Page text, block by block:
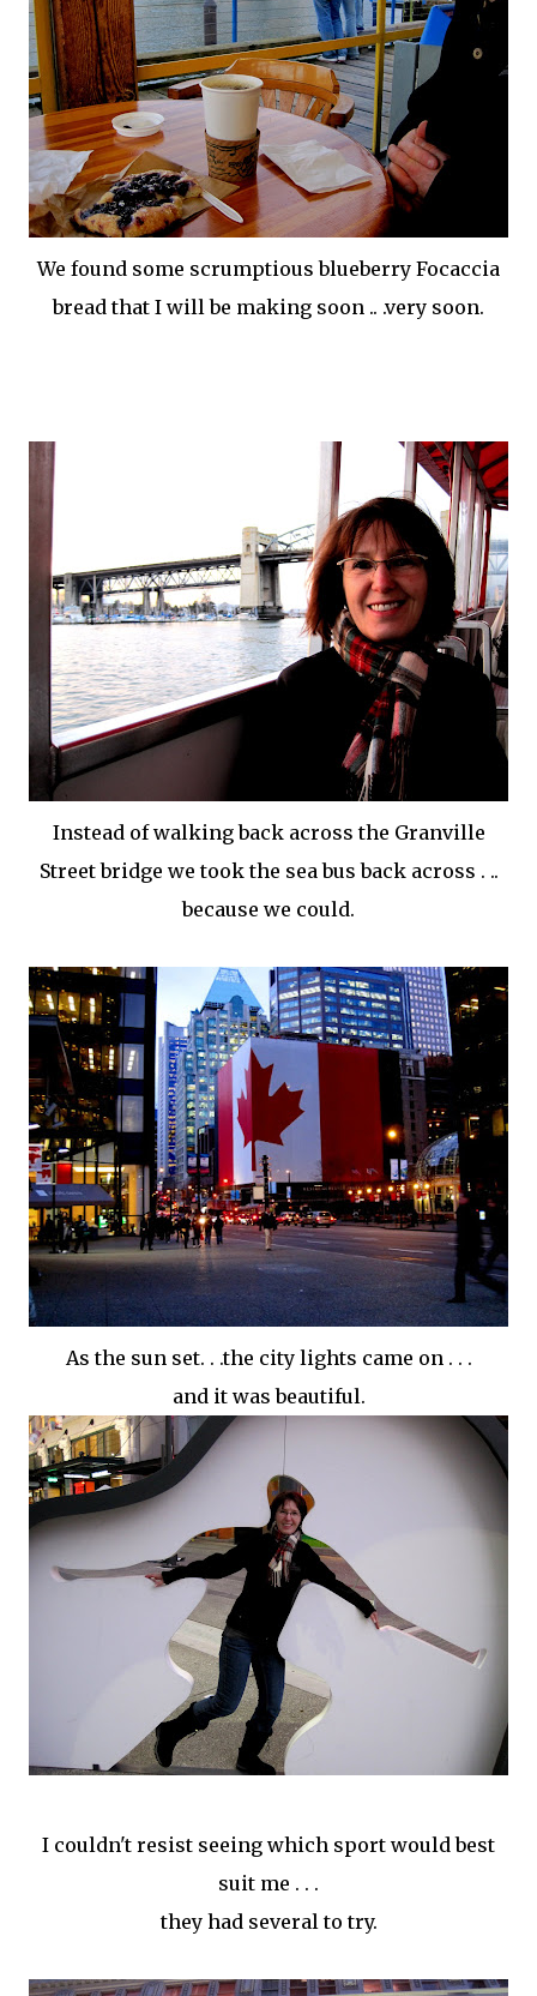
We found some scrumptious blueberry Focaccia
bread that I will be making soon .. .very soon.
Instead of walking back across the Granville
Street bridge we took the sea bus back across . ..
because we could.
As the sun set. . .the city lights came on . . .
and it was beautiful.
I couldn't resist seeing which sport would best
suit me . . .
they had several to try.